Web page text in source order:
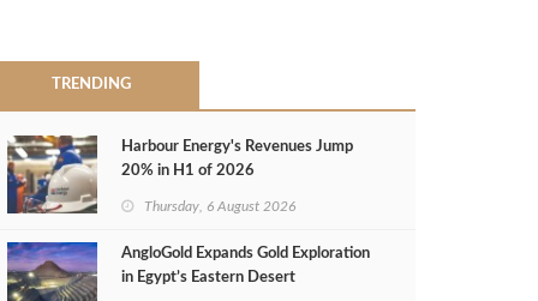
TRENDING
Harbour Energy's Revenues Jump
20% in H1 of 2026
Thursday, 6 August 2026
AngloGold Expands Gold Exploration
in Egypt’s Eastern Desert